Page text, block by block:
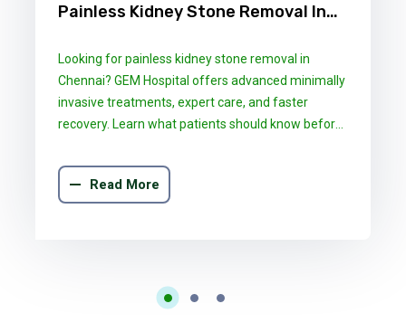
Painless Kidney Stone Removal In
Patients Should Know
Looking for painless kidney stone removal in
Chennai? GEM Hospital offers advanced minimally
invasive treatments, expert care, and faster
recovery. Learn what patients should know before
Read More